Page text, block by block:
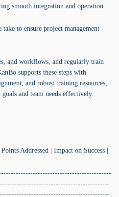
smooth integration and operation.
to ensure project management
and workflows, and regularly train
supports these steps with
and robust training resources,
and team needs effectively.
Addressed | Impact on Success |